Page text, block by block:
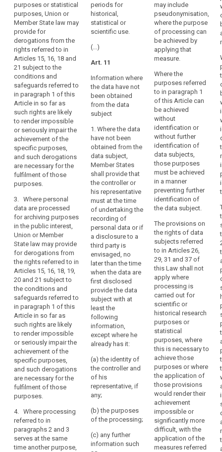
(158)
Where
personal
data
are
processed
for
archiving
purposes,
this
Regulation
should
also
apply
to
that
processing,
bearing
in
mind
that
this
Regulation
should
not
apply
to
deceased
persons.
Public
authorities
or
public
or
private
bodies
that
hold
of
public
interest
should
purposes or statistical
purposes, Union or
Member State law may
provide for
derogations from the
rights referred to in
Articles 15, 16, 18 and
21 subject to the
conditions and
safeguards referred to
in paragraph 1 of this
Article in so far as
such rights are likely
to render impossible
or seriously impair the
achievement of the
specific purposes,
and such derogations
are necessary for the
fulfilment of those
purposes.
3. Where personal
data are processed
for archiving purposes
in the public interest,
Union or Member
State law may provide
for derogations from
the rights referred to in
Articles 15, 16, 18, 19,
20 and 21 subject to
the conditions and
safeguards referred to
in paragraph 1 of this
Article in so far as
such rights are likely
to render impossible
or seriously impair the
achievement of the
specific purposes,
and such derogations
are necessary for the
fulfilment of those
purposes.
4. Where processing
referred to in
paragraphs 2 and 3
serves at the same
time another purpose,
be fulfilled in
this manner.
2. Bodies
historical,
scientific
publish or
otherwise
publicly
disclose
personal data
only if:
(a) the data
subject has
given consent,
subject to the
conditions laid
down in Article
7;
(b) the
publication of
personal data
is necessary to
present
research
findings or to
facilitate
research
insofar as the
interests or the
fundamental
rights or
freedoms of
the data
subject do not
interests; or
(c) the data
subject has
made the data
3. The
shall be
empowered to
appropriate
safeguards for
the rights and
freedoms of
subject,
provide for
from Articles
14a(1) and (2),
15, 16, 17, 17a,
17b, 18, 19, 23,
32, 33 and 53
insofar as such
derogation is
necessary for
the fulfilment of
these
purposes. 1b.
In case a type
of processing
referred to in
paragraphs 1
and 1a serves
at the same
time another
purpose, the
derogations
allowed for
apply only to
the processing
for the
purposes
referred to in
those
paragraphs.
2. The
safeguards
referred to in
paragraphs 1
and 1a shall be
laid down in
Union or
Member State
law and be
such to ensure
that
periods for
historical,
statistical or
scientific use.
(...)
Art. 11
Information where
the data have not
been obtained
from the data
subject
1. Where the data
have not been
obtained from the
data subject,
Member States
shall provide that
the controller or
his representative
must at the time
of undertaking the
recording of
personal data or if
a disclosure to a
third party is
envisaged, no
later than the time
when the data are
first disclosed
provide the data
subject with at
least the
following
information,
except where he
already has it:
(a) the identity of
the controller and
of his
representative, if
any;
(b) the purposes
of the processing;
(c) any further
information such
may include
pseudonymisation,
where the purpose
of processing can
be achieved by
applying that
measure.
Where the
purposes referred
to in paragraph 1
of this Article can
be achieved
without
identification or
without further
identification of
data subjects,
those purposes
must be achieved
in a manner
preventing further
identification of
the data subject.
The provisions on
the rights of data
subjects referred
to in Articles 26,
29, 31 and 37 of
this Law shall not
apply where
processing is
carried out for
scientific or
historical research
purposes or
statistical
purposes, where
this is necessary to
achieve those
purposes or where
the application of
those provisions
would render their
achievement
impossible or
significantly more
difficult, with the
application of the
measures referred